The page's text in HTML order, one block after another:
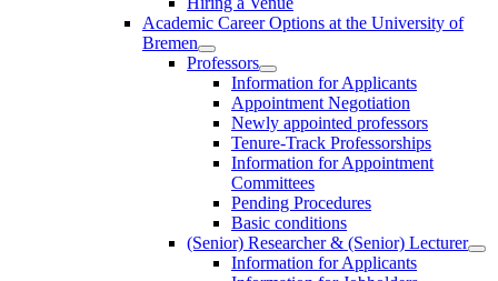
Academic Career Options at the University of
Bremen
Professors
Information for Applicants
Appointment Negotiation
Newly appointed professors
Tenure-Track Professorships
Information for Appointment
Committees
Pending Procedures
Basic conditions
(Senior) Researcher & (Senior) Lecturer
Information for Applicants